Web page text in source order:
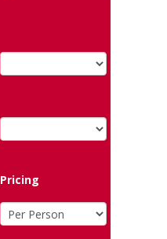
Pricing